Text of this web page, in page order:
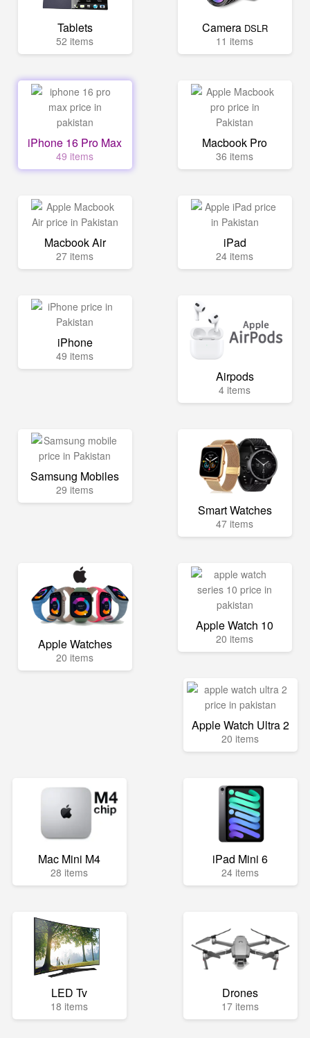
Tablets
52 items
Camera DSLR
11 items
iPhone 16 Pro Max
49 items
Macbook Pro
36 items
Macbook Air
27 items
iPad
24 items
iPhone
49 items
Airpods
4 items
Samsung Mobiles
29 items
Smart Watches
47 items
Apple Watches
20 items
Apple Watch 10
20 items
Apple Watch Ultra 2
20 items
Mac Mini M4
28 items
iPad Mini 6
24 items
LED Tv
18 items
Drones
17 items